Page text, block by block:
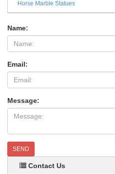
Horse Marble Statues
Name:
Email:
Message:
SEND
Contact Us